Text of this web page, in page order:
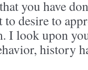
you have
to desire to
I look upon
history